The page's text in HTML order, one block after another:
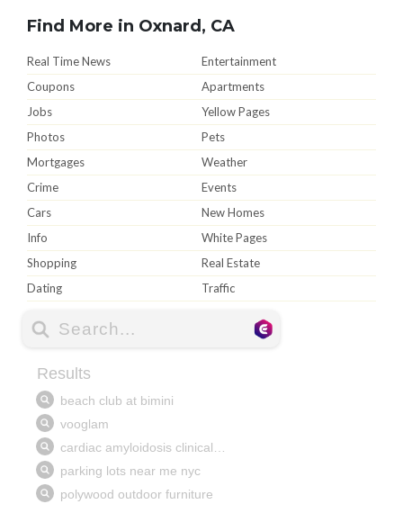
Find More in Oxnard, CA
Real Time News
Entertainment
Coupons
Apartments
Jobs
Yellow Pages
Photos
Pets
Mortgages
Weather
Crime
Events
Cars
New Homes
Info
White Pages
Shopping
Real Estate
Dating
Traffic